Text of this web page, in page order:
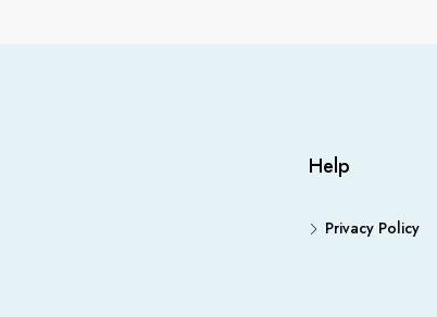
Help
Privacy Policy